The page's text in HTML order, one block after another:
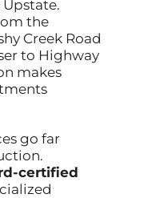
the
Creek Road
to Highway
makes
go far
certified